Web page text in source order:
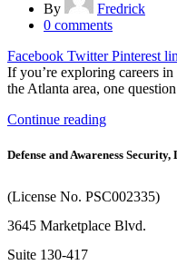
By
Fredrick
0 comments
Facebook Twitter Pinterest
If you’re exploring careers
the Atlanta area, one
Continue reading
Defense and Awareness Security,
(License No. PSC002335)
3645 Marketplace Blvd.
Suite 130-417